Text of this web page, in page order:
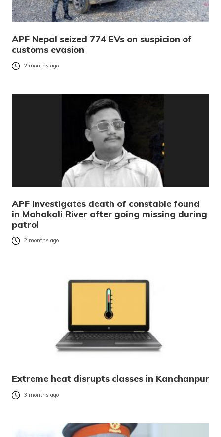
APF Nepal seized 774 EVs on suspicion of
customs evasion
2 months ago
APF investigates death of constable found
in Mahakali River after going missing during
patrol
2 months ago
Extreme heat disrupts classes in Kanchanpur
3 months ago